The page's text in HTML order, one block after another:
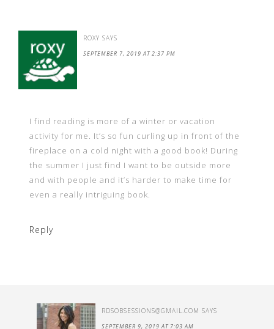
ROXY SAYS
SEPTEMBER 7, 2019 AT 2:37 PM
I find reading is more of a winter or vacation
activity for me. It’s so fun curling up in front of the
fireplace on a cold night with a good book! During
the summer I just find I want to be outside more
and with people and it’s harder to make time for
even a really intriguing book.
Reply
RDSOBSESSIONS@GMAIL.COM SAYS
SEPTEMBER 9, 2019 AT 7:03 AM